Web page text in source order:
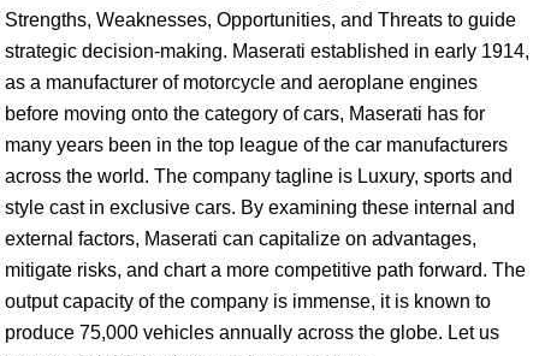
Strengths, Weaknesses, Opportunities, and Threats to guide
strategic decision-making. Maserati established in early 1914,
as a manufacturer of motorcycle and aeroplane engines
before moving onto the category of cars, Maserati has for
many years been in the top league of the car manufacturers
across the world. The company tagline is Luxury, sports and
style cast in exclusive cars. By examining these internal and
external factors, Maserati can capitalize on advantages,
mitigate risks, and chart a more competitive path forward. The
output capacity of the company is immense, it is known to
produce 75,000 vehicles annually across the globe. Let us